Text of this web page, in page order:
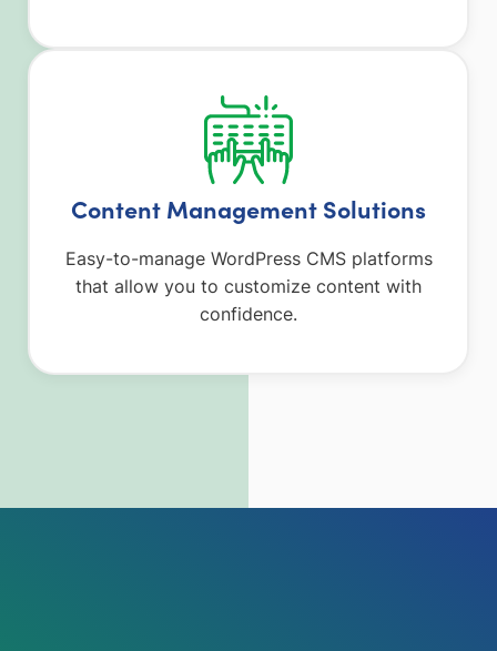
Content Management Solutions
Easy-to-manage WordPress CMS platforms
that allow you to customize content with
confidence.